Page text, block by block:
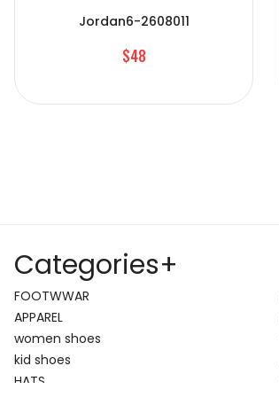
Jordan6-2608011
$48
Categories+
FOOTWWAR
APPAREL
women shoes
kid shoes
HATS